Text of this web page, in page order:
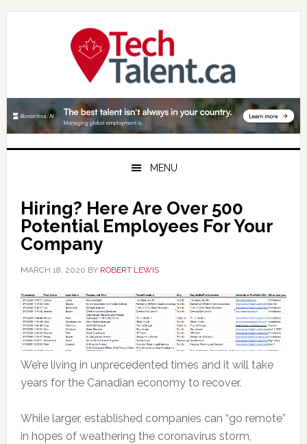
Skip
Skip
Skip
MENU
Hiring? Here Are Over 500
Potential Employees For Your
Company
MARCH 18, 2020 BY ROBERT LEWIS
We’re living in unprecedented times and it will take
years for the Canadian economy to recover.
While larger, established companies can “go remote”
in hopes of weathering the coronavirus storm,